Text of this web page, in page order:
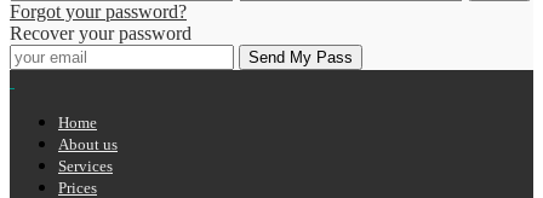
Forgot your password?
Recover your password
Home
About us
Services
Prices